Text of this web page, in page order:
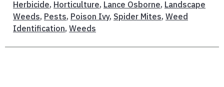
Herbicide, Horticulture, Lance Osborne, Landscape
Weeds, Pests, Poison Ivy, Spider Mites, Weed
Identification, Weeds